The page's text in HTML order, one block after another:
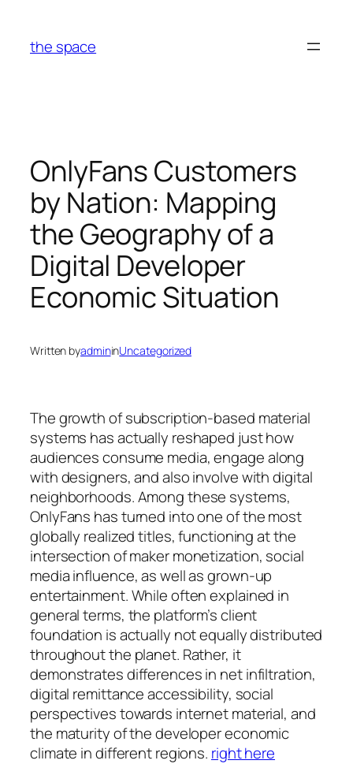
content
the space
OnlyFans Customers
by Nation: Mapping
the Geography of a
Digital Developer
Economic Situation
Written byadmininUncategorized
The growth of subscription-based material
systems has actually reshaped just how
audiences consume media, engage along
with designers, and also involve with digital
neighborhoods. Among these systems,
OnlyFans has turned into one of the most
globally realized titles, functioning at the
intersection of maker monetization, social
media influence, as well as grown-up
entertainment. While often explained in
general terms, the platform’s client
foundation is actually not equally distributed
throughout the planet. Rather, it
demonstrates differences in net infiltration,
digital remittance accessibility, social
perspectives towards internet material, and
the maturity of the developer economic
climate in different regions. right here